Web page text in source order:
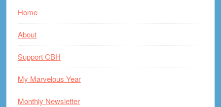
Home
About
Support CBH
My Marvelous Year
Monthly Newsletter